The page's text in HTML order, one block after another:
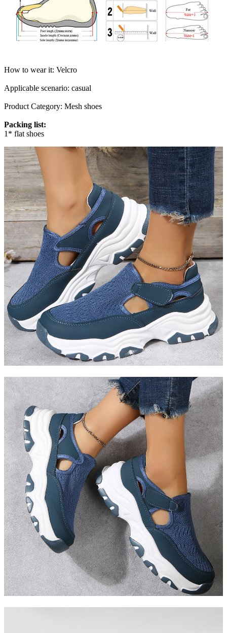
How to wear it: Velcro
Applicable scenario: casual
Product Category: Mesh shoes
Packing list:
1* flat shoes